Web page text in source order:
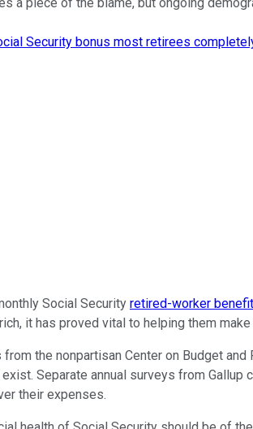
Security bonus most retirees
Social Security retired-worker
it has proved vital to helping them
from the nonpartisan Center on Budget
Separate annual surveys from
their expenses.